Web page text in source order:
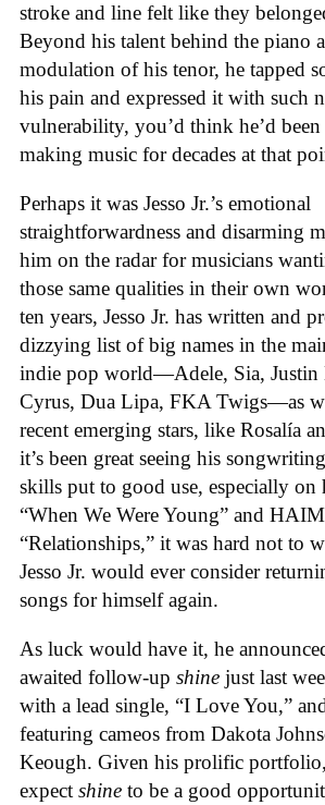
stroke and line felt like they
Beyond his talent behind the piano
modulation of his tenor, he tapped
his pain and expressed it with such
vulnerability, you’d think he’d
making music for decades at that
Perhaps it was Jesso Jr.’s emotional
straightforwardness and disarming
him on the radar for musicians
those same qualities in their own
ten years, Jesso Jr. has written and
dizzying list of big names in the
indie pop world—Adele, Sia, Justin
Cyrus, Dua Lipa, FKA Twigs—as
recent emerging stars, like Rosalía
it’s been great seeing his
skills put to good use, especially on
“When We Were Young” and
“Relationships,” it was hard not to
Jesso Jr. would ever consider
songs for himself again.
As luck would have it, he
awaited follow-up shine just last
with a lead single, “I Love You,”
featuring cameos from Dakota
Keough. Given his prolific
expect shine to be a good